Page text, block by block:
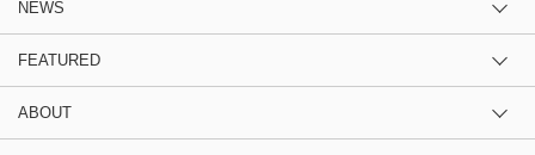
NEWS
FEATURED
ABOUT